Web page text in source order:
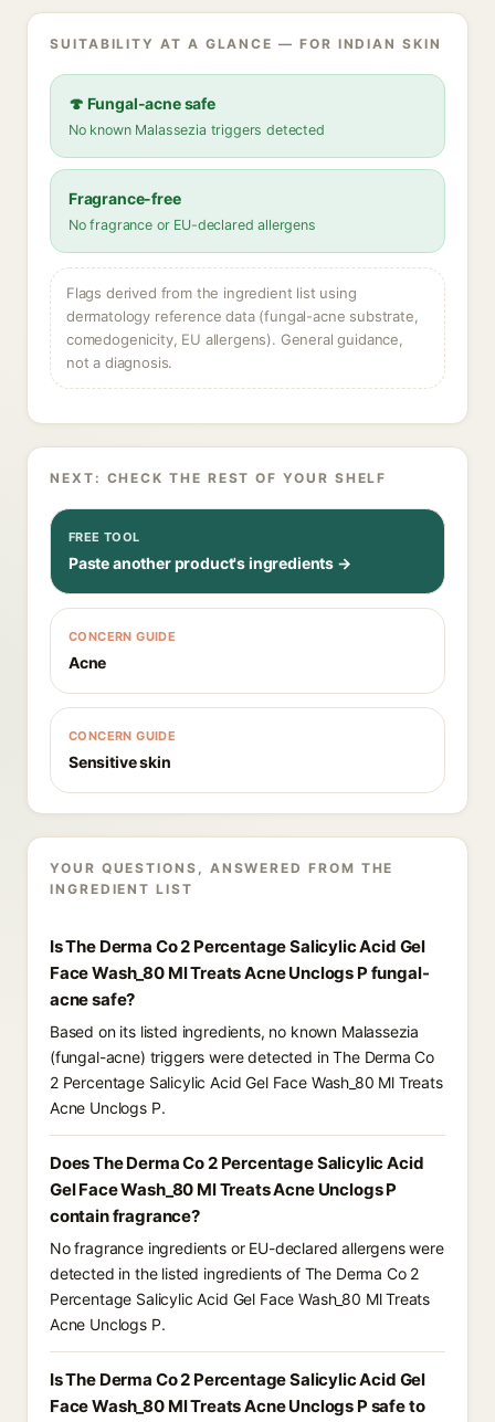
SUITABILITY AT A GLANCE — FOR INDIAN SKIN
🍄 Fungal-acne safe
No known Malassezia triggers detected
Fragrance-free
No fragrance or EU-declared allergens
Flags derived from the ingredient list using
dermatology reference data (fungal-acne substrate,
comedogenicity, EU allergens). General guidance,
not a diagnosis.
NEXT: CHECK THE REST OF YOUR SHELF
FREE TOOL
Paste another product's ingredients →
CONCERN GUIDE
Acne
CONCERN GUIDE
Sensitive skin
YOUR QUESTIONS, ANSWERED FROM THE
INGREDIENT LIST
Is The Derma Co 2 Percentage Salicylic Acid Gel
Face Wash_80 Ml Treats Acne Unclogs P fungal-
acne safe?
Based on its listed ingredients, no known Malassezia
(fungal-acne) triggers were detected in The Derma Co
2 Percentage Salicylic Acid Gel Face Wash_80 Ml Treats
Acne Unclogs P.
Does The Derma Co 2 Percentage Salicylic Acid
Gel Face Wash_80 Ml Treats Acne Unclogs P
contain fragrance?
No fragrance ingredients or EU-declared allergens were
detected in the listed ingredients of The Derma Co 2
Percentage Salicylic Acid Gel Face Wash_80 Ml Treats
Acne Unclogs P.
Is The Derma Co 2 Percentage Salicylic Acid Gel
Face Wash_80 Ml Treats Acne Unclogs P safe to